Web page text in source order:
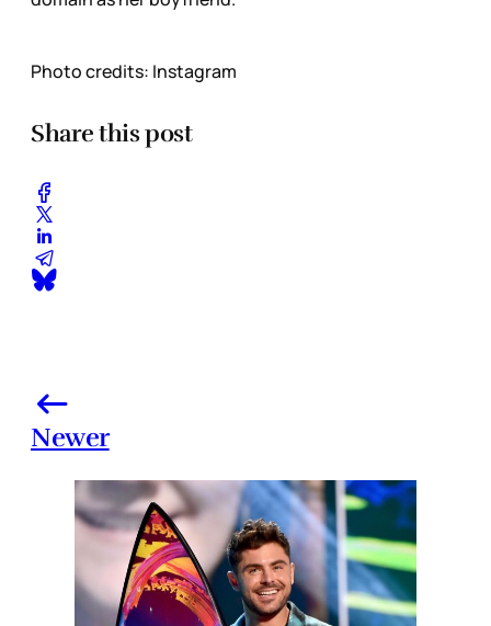
Photo credits: Instagram
Share this post
Newer